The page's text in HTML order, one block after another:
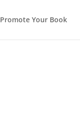
Promote Your Book